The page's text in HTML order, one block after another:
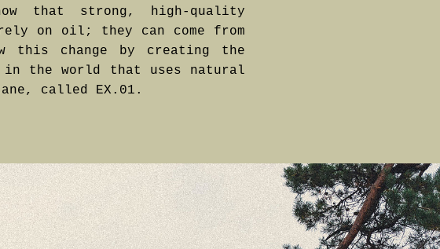
that strong, high-quality
on oil; they can come from
this change by creating the
in the world that uses natural
called EX.01.